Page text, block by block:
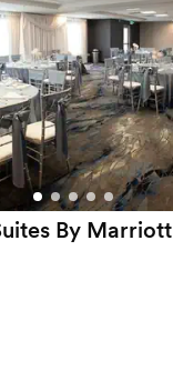
wall coverings
more expansive affair.
outdoor setting under
for those who dream
lodging options
big guest lists
required
for getting ready
By